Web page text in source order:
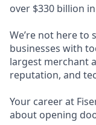
over $330 billion
We’re not here to
businesses with
largest merchant
reputation, and
Your career at
about opening